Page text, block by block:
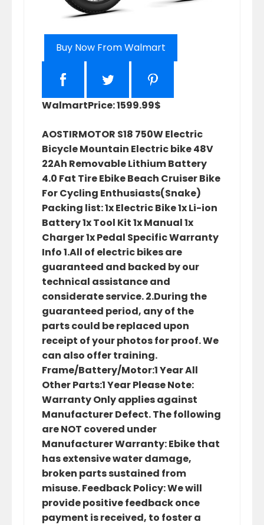
Buy Now From Walmart
WalmartPrice: 1599.99$
AOSTIRMOTOR S18 750W Electric
Bicycle Mountain Electric bike 48V
22Ah Removable Lithium Battery
4.0 Fat Tire Ebike Beach Cruiser Bike
For Cycling Enthusiasts(Snake)
Packing list: 1x Electric Bike 1x Li-ion
Battery 1x Tool Kit 1x Manual 1x
Charger 1x Pedal Specific Warranty
Info 1.All of electric bikes are
guaranteed and backed by our
technical assistance and
considerate service. 2.During the
guaranteed period, any of the
parts could be replaced upon
receipt of your photos for proof. We
can also offer training.
Frame/Battery/Motor:1 Year All
Other Parts:1 Year Please Note:
Warranty Only applies against
Manufacturer Defect. The following
are NOT covered under
Manufacturer Warranty: Ebike that
has extensive water damage,
broken parts sustained from
misuse. Feedback Policy: We will
provide positive feedback once
payment is received, to foster a